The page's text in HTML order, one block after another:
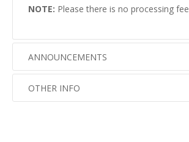
NOTE: Please there is no processing fee
ANNOUNCEMENTS
No info
OTHER INFO